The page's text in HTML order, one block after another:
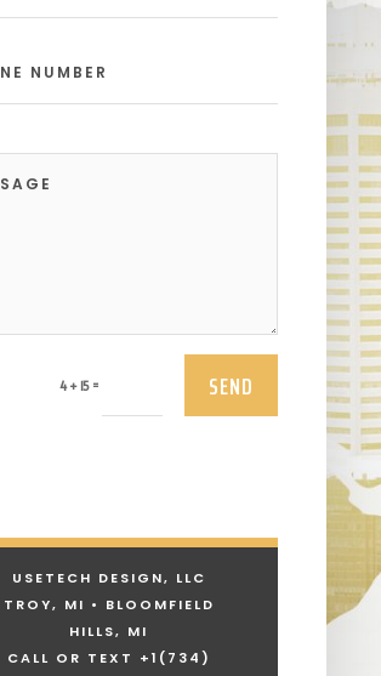
4 + 15 = SEND
USETECH DESIGN, LLC
TROY, MI • BLOOMFIELD
HILLS, MI
CALL OR TEXT +1 (734)